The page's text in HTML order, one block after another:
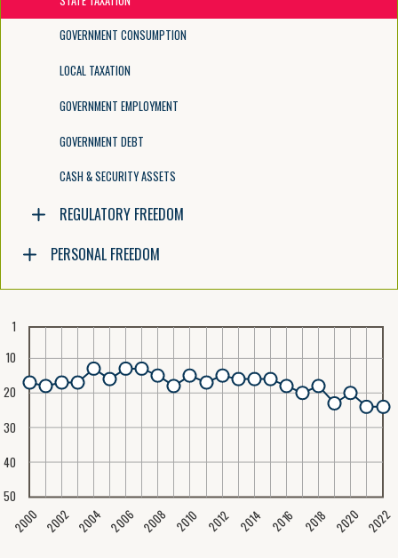
escape to abort renaming an item
control+d to start dragging selected items
GOVERNMENT CONSUMPTION
LOCAL TAXATION
GOVERNMENT EMPLOYMENT
GOVERNMENT DEBT
CASH & SECURITY ASSETS
REGULATORY FREEDOM
PERSONAL FREEDOM
2000 2002 2004 2006 2008 2010 2012 2014 2016 2018 2020 2022
1
10
20
30
40
50